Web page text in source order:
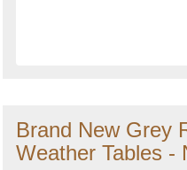
Brand New Grey
Weather Tables -